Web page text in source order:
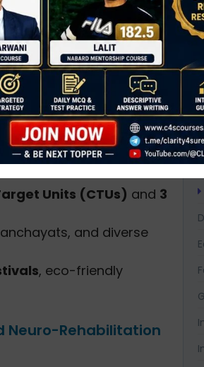
spaces, and promote
bodies, NGOs, SHGs,
Units (CTUs) and 3
and diverse
, eco-friendly
Neuro-Rehabilitation